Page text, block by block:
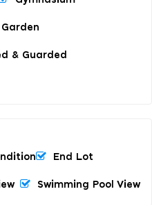
& Guarded
End Lot
Swimming Pool View